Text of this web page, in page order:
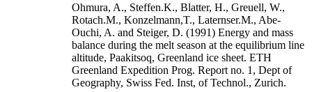
Ohmura, A., Steffen.K., Blatter, H., Greuell, W.,
Rotach.M., Konzelmann,T., Laternser.M., Abe-
Ouchi, A. and Steiger, D. (1991) Energy and mass
balance during the melt season at the equilibrium line
altitude, Paakitsoq, Greenland ice sheet. ETH
Greenland Expedition Prog. Report no. 1, Dept of
Geography, Swiss Fed. Inst, of Technol., Zurich.